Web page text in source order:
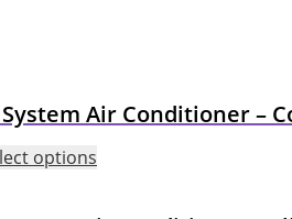
Air Conditioner –
options